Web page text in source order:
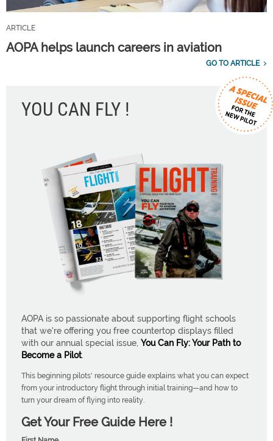
ARTICLE
AOPA helps launch careers in aviation
GO TO ARTICLE
YOU CAN FLY !
AOPA is so passionate about supporting flight schools
that we're offering you free countertop displays filled
with our annual special issue, You Can Fly: Your Path to
Become a Pilot.
This beginning pilots' resource guide explains what you can expect
from your introductory flight through initial training—and how to
turn your dream of flying into reality.
Get Your Free Guide Here !